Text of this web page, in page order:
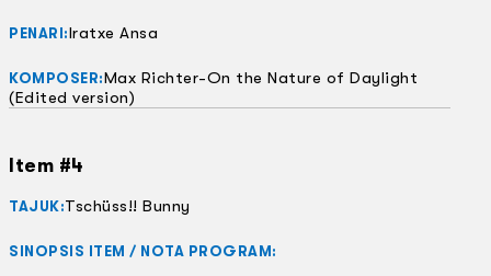
PENARI:Iratxe Ansa
KOMPOSER:Max Richter-On the Nature of Daylight
(Edited version)
Item #4
TAJUK:Tschüss!! Bunny
SINOPSIS ITEM / NOTA PROGRAM: